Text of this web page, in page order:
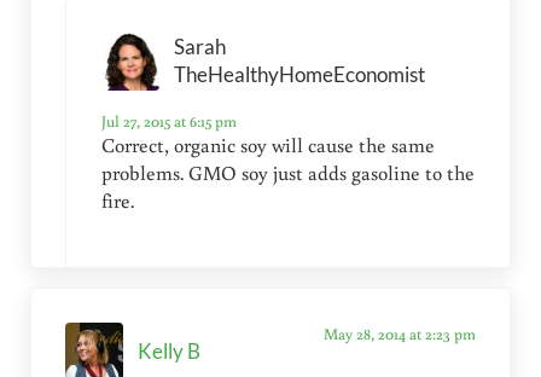
Sarah
TheHealthyHomeEconomist
Jul 27, 2015 at 6:15 pm
Correct, organic soy will cause the same
problems. GMO soy just adds gasoline to the
fire.
Kelly B
May 28, 2014 at 2:23 pm